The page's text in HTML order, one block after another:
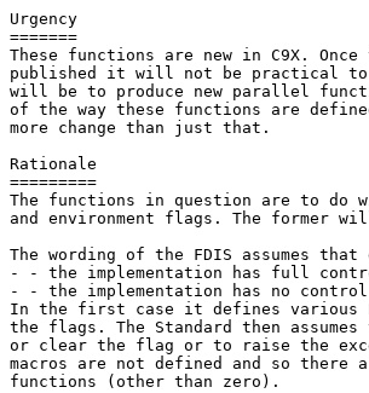
Urgency
=======
These functions are new in C9X.
published it will not be practical to
will be to produce new parallel
of the way these functions are
more change than just that.
Rationale
=========
The functions in question are to do
and environment flags. The former
The wording of the FDIS assumes
- - the implementation has full
- - the implementation has no
In the first case it defines various
the flags. The Standard then
or clear the flag or to raise the
macros are not defined and so there
functions (other than zero).